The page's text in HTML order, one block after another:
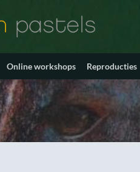
Online workshops Reproducties